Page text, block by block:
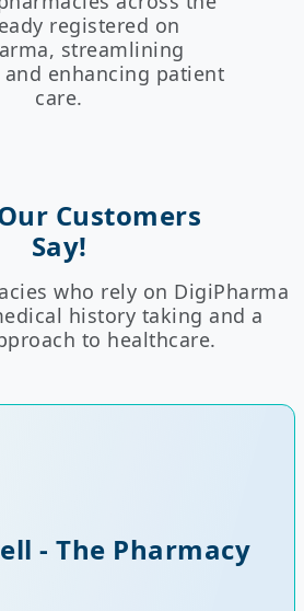
registered on
streamlining
enhancing patient
care.
Customers
Say!
who rely on DigiPharma
history taking and a
to healthcare.
- The Pharmacy